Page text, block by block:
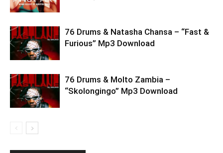
76 Drums & Natasha Chansa – “Fast &
Furious” Mp3 Download
76 Drums & Molto Zambia –
“Skolongingo” Mp3 Download